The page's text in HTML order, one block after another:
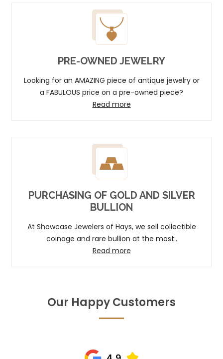
PRE-OWNED JEWELRY
Looking for an AMAZING piece of antique jewelry or
a FABULOUS price on a pre-owned piece?
Read more
PURCHASING OF GOLD AND SILVER
BULLION
At Showcase Jewelers of Hays, we sell collectible
coinage and rare bullion at the most..
Read more
Our Happy Customers